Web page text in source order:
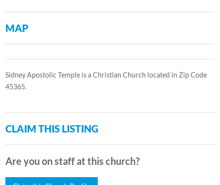
MAP
Sidney Apostolic Temple is a Christian Church located in Zip Code
45365.
CLAIM THIS LISTING
Are you on staff at this church?